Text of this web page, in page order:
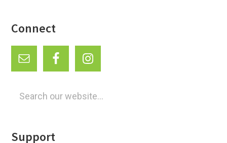
Connect
Support